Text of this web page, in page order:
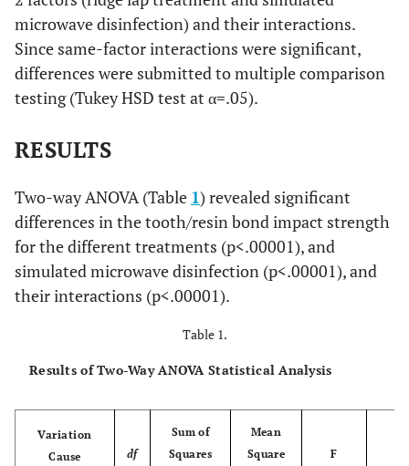
microwave disinfection) and their interactions.
Since same-factor interactions were significant,
differences were submitted to multiple comparison
testing (Tukey HSD test at α=.05).
RESULTS
Two-way ANOVA (Table 1) revealed significant
differences in the tooth/resin bond impact strength
for the different treatments (p<.00001), and
simulated microwave disinfection (p<.00001), and
their interactions (p<.00001).
Table 1.
Results of Two-Way ANOVA Statistical Analysis
Variation
Cause
df
Sum of
Squares
Mean
Square
F